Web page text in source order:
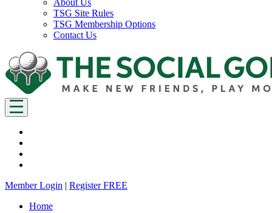
About Us
TSG Site Rules
TSG Membership Options
Contact Us
Member Login | Register FREE
Home